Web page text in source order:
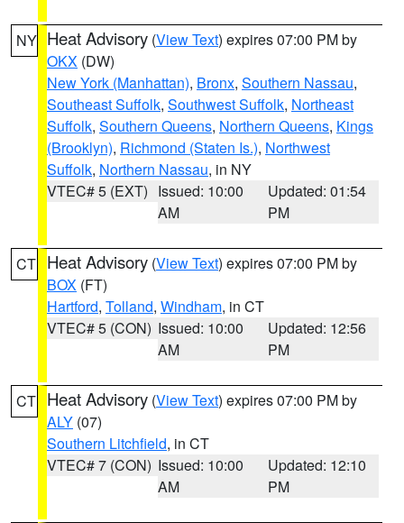
NY Heat Advisory (View Text) expires 07:00 PM by
OKX (DW)
New York (Manhattan), Bronx, Southern Nassau,
Southeast Suffolk, Southwest Suffolk, Northeast
Suffolk, Southern Queens, Northern Queens, Kings
(Brooklyn), Richmond (Staten Is.), Northwest
Suffolk, Northern Nassau, in NY
VTEC# 5 (EXT) Issued: 10:00
AM
Updated: 01:54
PM
CT Heat Advisory (View Text) expires 07:00 PM by
BOX (FT)
Hartford, Tolland, Windham, in CT
VTEC# 5 (CON) Issued: 10:00
AM
Updated: 12:56
PM
CT Heat Advisory (View Text) expires 07:00 PM by
ALY (07)
Southern Litchfield, in CT
VTEC# 7 (CON) Issued: 10:00
AM
Updated: 12:10
PM